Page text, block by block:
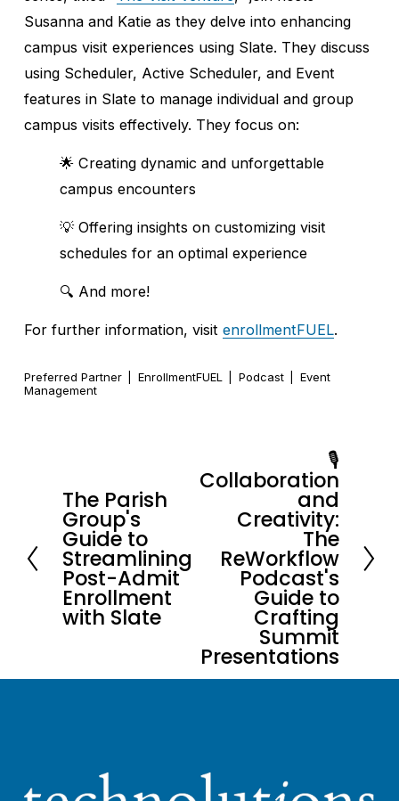
Susanna and Katie as they delve into enhancing
campus visit experiences using Slate. They discuss
using Scheduler, Active Scheduler, and Event
features in Slate to manage individual and group
campus visits effectively. They focus on:
🌟 Creating dynamic and unforgettable
campus encounters
💡 Offering insights on customizing visit
schedules for an optimal experience
🔍 And more!
For further information, visit enrollmentFUEL.
Preferred Partner EnrollmentFUEL Podcast
Event
Management
r
e
v
o
The Parish
Group's
Guide to
Streamlining
Post-Admit
Enrollment
with Slate
e
🎙️
Collaboration
and
Creativity:
The
ReWorkflow
Podcast's
Guide to
Crafting
Summit
Presentations